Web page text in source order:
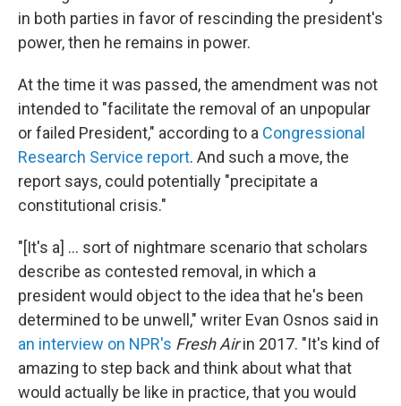
in both parties in favor of rescinding the president's
power, then he remains in power.
At the time it was passed, the amendment was not
intended to "facilitate the removal of an unpopular
or failed President," according to a Congressional
Research Service report. And such a move, the
report says, could potentially "precipitate a
constitutional crisis."
"[It's a] ... sort of nightmare scenario that scholars
describe as contested removal, in which a
president would object to the idea that he's been
determined to be unwell," writer Evan Osnos said in
an interview on NPR's Fresh Airin 2017. "It's kind of
amazing to step back and think about what that
would actually be like in practice, that you would